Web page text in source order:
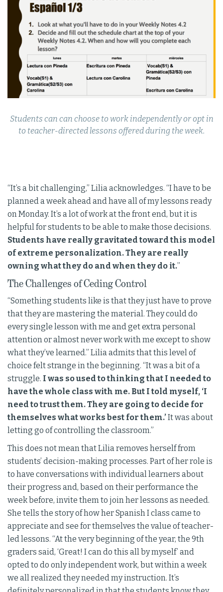
Students can can choose to work independently or opt in
to teacher-directed lessons offered during the week.
“It’s a bit challenging,” Lilia acknowledges. “I have to be
planned a week ahead and have all of my lessons ready
on Monday. It’s a lot of work at the front end, but it is
helpful for students to be able to make those decisions.
Students have really gravitated toward this model
of extreme personalization. They are really
owning what they do and when they do it.”
The Challenges of Ceding Control
“Something students like is that they just have to prove
that they are mastering the material. They could do
every single lesson with me and get extra personal
attention or almost never work with me except to show
what they’ve learned.” Lilia admits that this level of
choice felt strange in the beginning. “It was a bit of a
struggle. I was so used to thinking that I needed to
have the whole class with me. But I told myself, ‘I
need to trust them. They are going to decide for
themselves what works best for them.’It was about
letting go of controlling the classroom.”
This does not mean that Lilia removes herself from
students’ decision-making processes. Part of her role is
to have conversations with individual learners about
their progress and, based on their performance the
week before, invite them to join her lessons as needed.
She tells the story of how her Spanish I class came to
appreciate and see for themselves the value of teacher-
led lessons. “At the very beginning of the year, the 9th
graders said, ‘Great! I can do this all by myself’ and
opted to do only independent work, but within a week
we all realized they needed my instruction. It’s